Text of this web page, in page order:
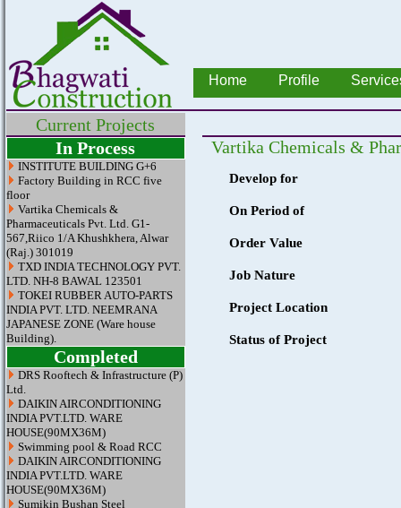
Home Profile
Current Projects
In Process
INSTITUTE BUILDING G+6
Factory Building in RCC five
floor
Vartika Chemicals &
Pharmaceuticals Pvt. Ltd. G1-
567,Riico 1/A Khushkhera, Alwar
(Raj.) 301019
TXD INDIA TECHNOLOGY PVT.
LTD. NH-8 BAWAL 123501
TOKEI RUBBER AUTO-PARTS
INDIA PVT. LTD. NEEMRANA
JAPANESE ZONE (Ware house
Building).
Completed
DRS Rooftech & Infrastructure (P)
Ltd.
DAIKIN AIRCONDITIONING
INDIA PVT.LTD. WARE
HOUSE(90MX36M)
Swimming pool & Road RCC
DAIKIN AIRCONDITIONING
INDIA PVT.LTD. WARE
HOUSE(90MX36M)
Sumikin Bushan Steel
Vartika Chemicals &
Develop for
On Period of
Order Value
Job Nature
Project Location
Status of Project